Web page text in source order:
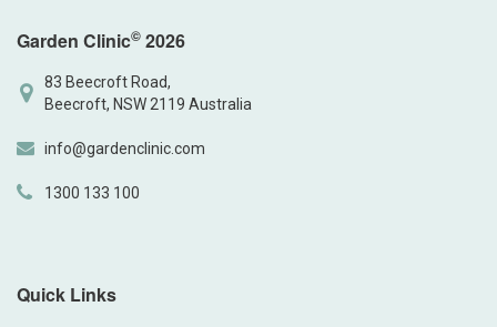
Garden Clinic© 2026
83 Beecroft Road,
Beecroft, NSW 2119 Australia
info@gardenclinic.com
1300 133 100
Quick Links